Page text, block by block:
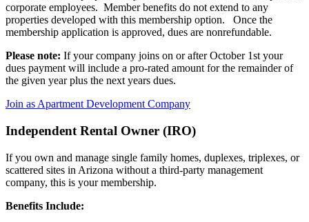
corporate employees. Member benefits do not extend to any
properties developed with this membership option. Once the
membership application is approved, dues are nonrefundable.
Please note: If your company joins on or after October 1st your
dues payment will include a pro-rated amount for the remainder of
the given year plus the next years dues.
Join as Apartment Development Company
Independent Rental Owner (IRO)
If you own and manage single family homes, duplexes, triplexes, or
scattered sites in Arizona without a third-party management
company, this is your membership.
Benefits Include: